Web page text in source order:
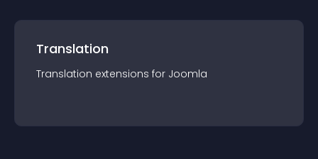
Translation
Translation extensions for Joomla